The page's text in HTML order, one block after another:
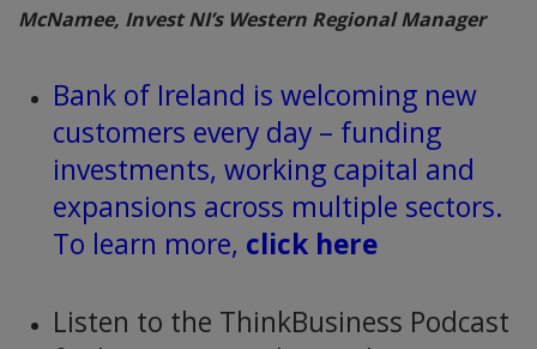
McNamee, Invest NI’s Western Regional Manager
Bank of Ireland is welcoming new
customers every day – funding
investments, working capital and
expansions across multiple sectors.
To learn more, click here
Listen to the ThinkBusiness Podcast